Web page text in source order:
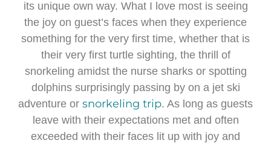
its unique own way. What I love most is seeing
the joy on guest’s faces when they experience
something for the very first time, whether that is
their very first turtle sighting, the thrill of
snorkeling amidst the nurse sharks or spotting
dolphins surprisingly passing by on a jet ski
adventure or snorkeling trip. As long as guests
leave with their expectations met and often
exceeded with their faces lit up with joy and